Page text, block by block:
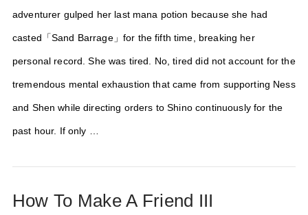
adventurer gulped her last mana potion because she had
casted「Sand Barrage」for the fifth time, breaking her
personal record. She was tired. No, tired did not account for the
tremendous mental exhaustion that came from supporting Ness
and Shen while directing orders to Shino continuously for the
past hour. If only …
How To Make A Friend III